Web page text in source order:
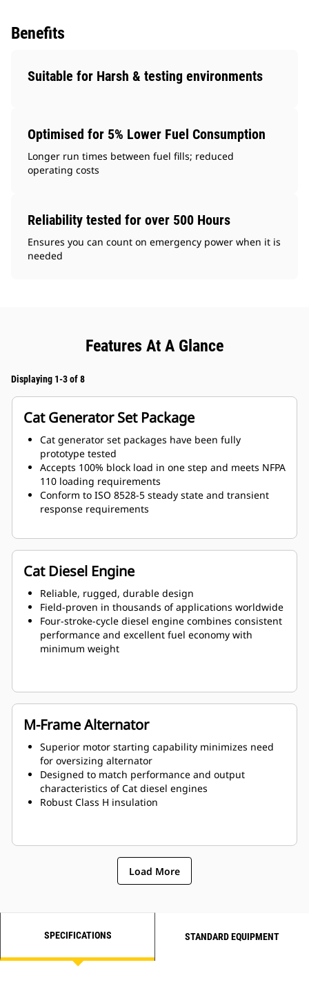
Benefits
Suitable for Harsh & testing environments
Optimised for 5% Lower Fuel Consumption
Longer run times between fuel fills; reduced
operating costs
Reliability tested for over 500 Hours
Ensures you can count on emergency power when it is
needed
Features At A Glance
Displaying 1-3 of 8
Cat Generator Set Package
Cat generator set packages have been fully
prototype tested
Accepts 100% block load in one step and meets NFPA
110 loading requirements
Conform to ISO 8528-5 steady state and transient
response requirements
Cat Diesel Engine
Reliable, rugged, durable design
Field-proven in thousands of applications worldwide
Four-stroke-cycle diesel engine combines consistent
performance and excellent fuel economy with
minimum weight
M-Frame Alternator
Superior motor starting capability minimizes need
for oversizing alternator
Designed to match performance and output
characteristics of Cat diesel engines
Robust Class H insulation
Load More
SPECIFICATIONS STANDARD EQUIPMENT